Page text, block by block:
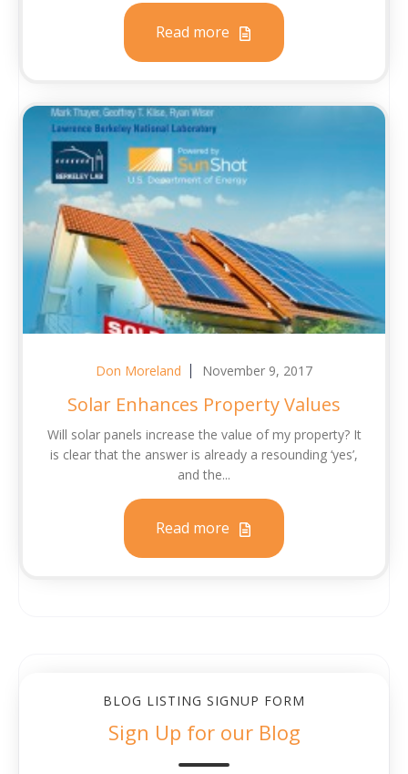
Read more
Don Moreland November 9, 2017
Solar Enhances Property Values
Will solar panels increase the value of my property? It
is clear that the answer is already a resounding ‘yes’,
and the...
Read more
BLOG LISTING SIGNUP FORM
Sign Up for our Blog